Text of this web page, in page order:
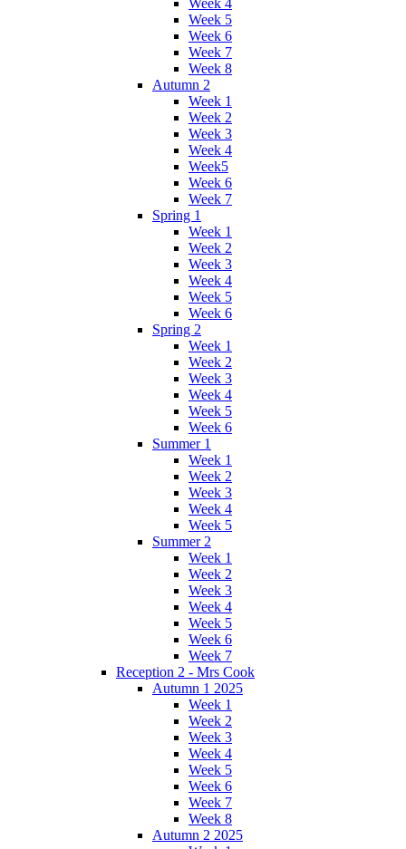
Week 5
Week 6
Week 7
Week 8
Autumn 2
Week 1
Week 2
Week 3
Week 4
Week5
Week 6
Week 7
Spring 1
Week 1
Week 2
Week 3
Week 4
Week 5
Week 6
Spring 2
Week 1
Week 2
Week 3
Week 4
Week 5
Week 6
Summer 1
Week 1
Week 2
Week 3
Week 4
Week 5
Summer 2
Week 1
Week 2
Week 3
Week 4
Week 5
Week 6
Week 7
Reception 2 - Mrs Cook
Autumn 1 2025
Week 1
Week 2
Week 3
Week 4
Week 5
Week 6
Week 7
Week 8
Autumn 2 2025